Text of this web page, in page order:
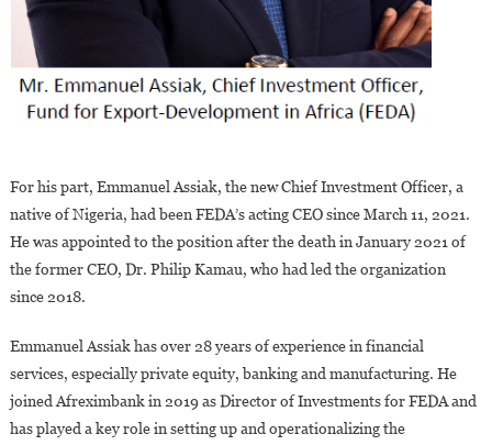
For his part, Emmanuel Assiak, the new Chief Investment Officer, a
native of Nigeria, had been FEDA’s acting CEO since March 11, 2021.
He was appointed to the position after the death in January 2021 of
the former CEO, Dr. Philip Kamau, who had led the organization
since 2018.
Emmanuel Assiak has over 28 years of experience in financial
services, especially private equity, banking and manufacturing. He
joined Afreximbank in 2019 as Director of Investments for FEDA and
has played a key role in setting up and operationalizing the